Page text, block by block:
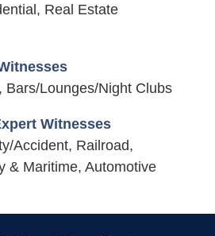
Real Estate
Bars/Lounges/Night Clubs
Witnesses
Accident, Railroad,
& Maritime, Automotive